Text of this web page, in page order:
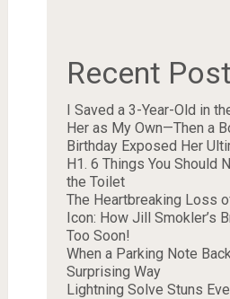
Recent
I Saved a 3-Year-Old in
Her as My Own—Then a
Birthday Exposed Her
H1. 6 Things You Should
the Toilet
The Heartbreaking Loss
Icon: How Jill Smokler’s
Too Soon!
When a Parking Note
Surprising Way
Lightning Solve Stuns